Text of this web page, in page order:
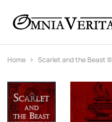
Home Scarlet and the Beast III